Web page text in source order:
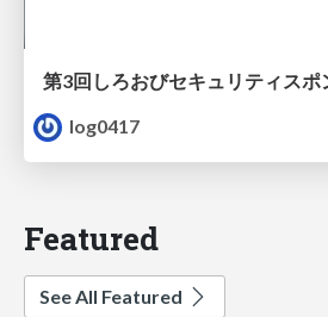
第3回しろおびセキュリティスポ
log0417
Featured
See All Featured